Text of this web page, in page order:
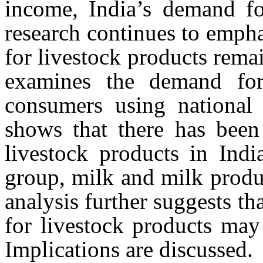
income, India’s demand
research continues to
for livestock products
examines the demand
consumers using
shows that there has
livestock products in
group, milk and milk
analysis further suggests
for livestock products
Implications are discussed.